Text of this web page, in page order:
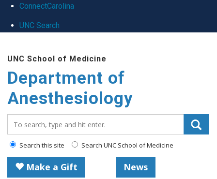
ConnectCarolina
UNC Search
main
content
UNC School of Medicine
Department of
Anesthesiology
Search this site Search UNC School of Medicine
Make a Gift News